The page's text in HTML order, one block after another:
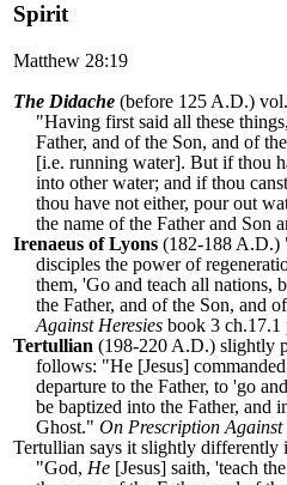
Spirit
Matthew 28:19
The Didache (before 125 A.D.)
"Having first said all these
Father, and of the Son, and of
[i.e. running water]. But if thou
into other water; and if thou
thou have not either, pour out
the name of the Father and Son
Irenaeus of Lyons (182-188 A.D.)
disciples the power of
them, 'Go and teach all nations,
the Father, and of the Son, and
Against Heresies book 3 ch.17.1
Tertullian (198-220 A.D.) slightly
follows: "He [Jesus]
departure to the Father, to 'go
be baptized into the Father, and
Ghost."On Prescription Against
Tertullian says it slightly differently
"God, He [Jesus] saith, 'teach